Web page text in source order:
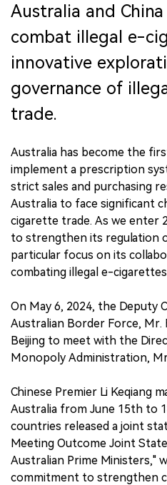
Australia and
combat illegal e-
innovative
governance of
trade.
Australia has become the
implement a prescription
strict sales and purchasing
Australia to face significant
cigarette trade. As we enter
to strengthen its regulation
particular focus on its
combating illegal e-
On May 6, 2024, the Deputy
Australian Border Force,
Beijing to meet with the
Monopoly Administration,
Chinese Premier Li Keqiang
Australia from June 15th to
countries released a joint
Meeting Outcome Joint
Australian Prime Ministers,"
commitment to strengthen